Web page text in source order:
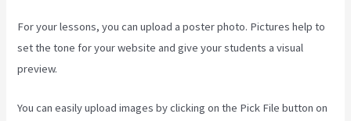
For your lessons, you can upload a poster photo. Pictures help to
set the tone for your website and give your students a visual
preview.
You can easily upload images by clicking on the Pick File button on